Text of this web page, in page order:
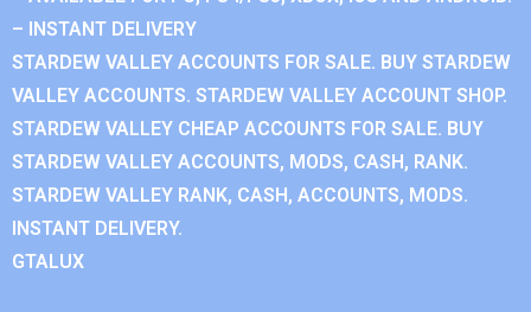
– INSTANT DELIVERY
STARDEW VALLEY ACCOUNTS FOR SALE. BUY STARDEW
VALLEY ACCOUNTS. STARDEW VALLEY ACCOUNT SHOP.
STARDEW VALLEY CHEAP ACCOUNTS FOR SALE. BUY
STARDEW VALLEY ACCOUNTS, MODS, CASH, RANK.
STARDEW VALLEY RANK, CASH, ACCOUNTS, MODS.
INSTANT DELIVERY.
GTALUX